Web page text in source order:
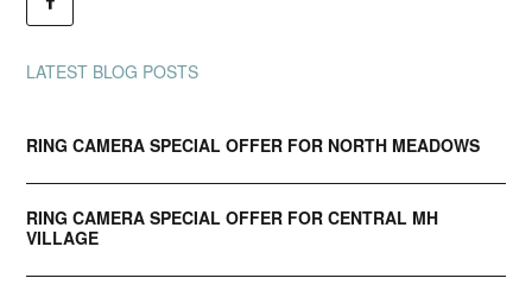
LATEST BLOG POSTS
RING CAMERA SPECIAL OFFER FOR NORTH MEADOWS
RING CAMERA SPECIAL OFFER FOR CENTRAL MH
VILLAGE